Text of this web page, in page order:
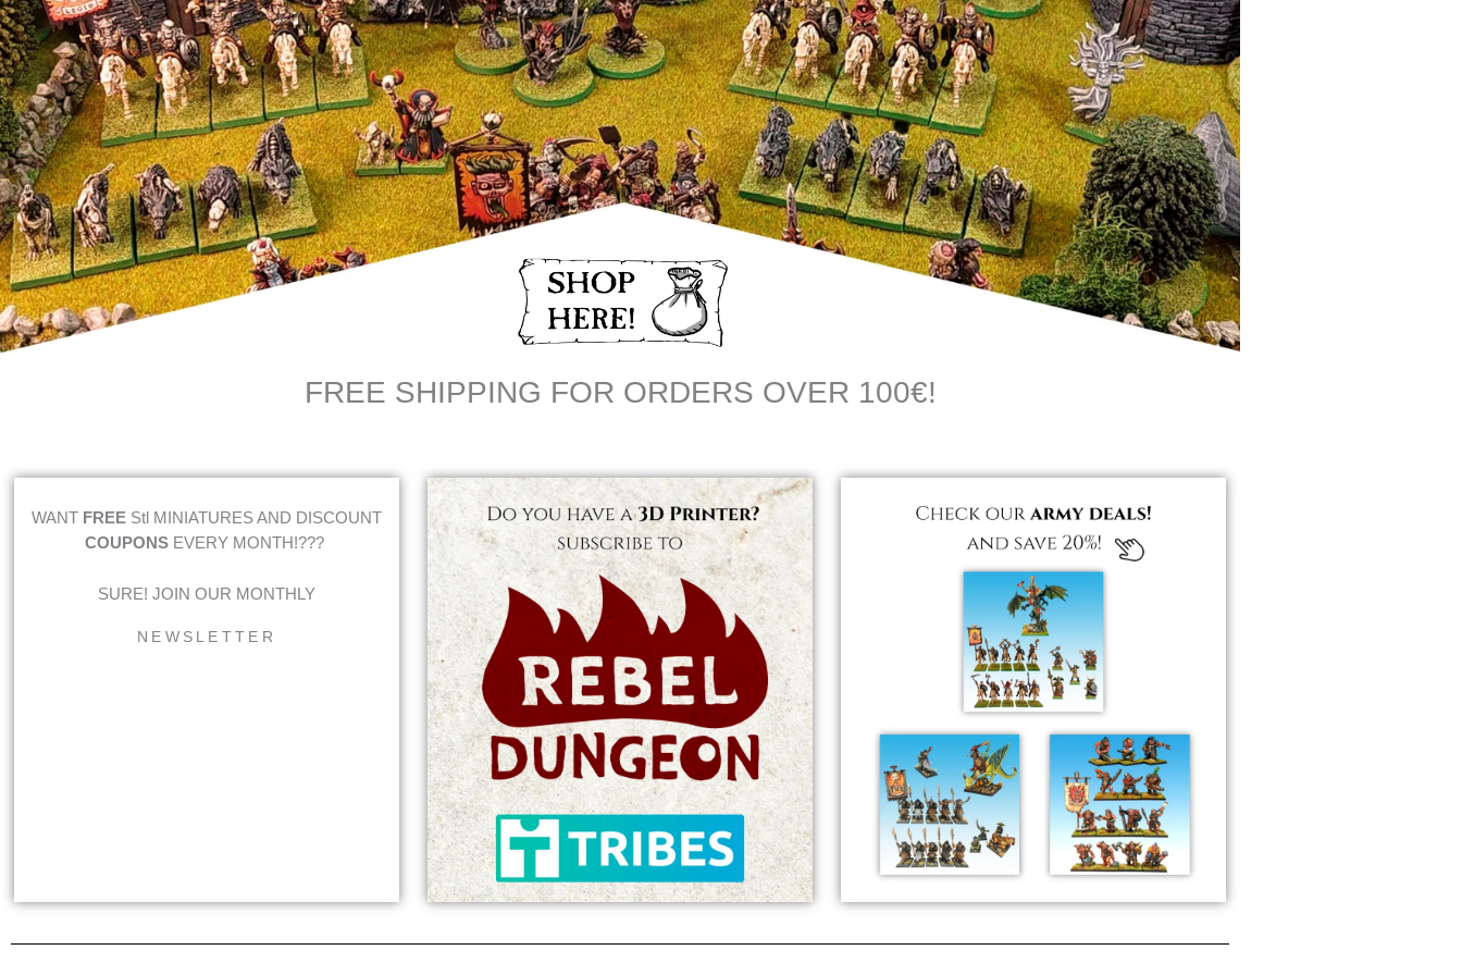
FREE SHIPPING FOR ORDERS OVER 100€!
WANT FREEStl MINIATURES AND DISCOUNT
COUPONSEVERY MONTH!???
SURE! JOIN OUR MONTHLY
NEWSLETTER